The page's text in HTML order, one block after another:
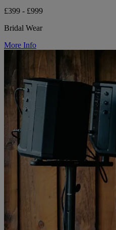
£399 - £999
Bridal Wear
More Info